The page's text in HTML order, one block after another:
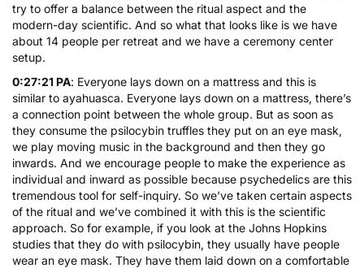
try to offer a balance between the ritual aspect and the
modern-day scientific. And so what that looks like is we have
about 14 people per retreat and we have a ceremony center
setup.
0:27:21 PA: Everyone lays down on a mattress and this is
similar to ayahuasca. Everyone lays down on a mattress, there’s
a connection point between the whole group. But as soon as
they consume the psilocybin truffles they put on an eye mask,
we play moving music in the background and then they go
inwards. And we encourage people to make the experience as
individual and inward as possible because psychedelics are this
tremendous tool for self-inquiry. So we’ve taken certain aspects
of the ritual and we’ve combined it with this is the scientific
approach. So for example, if you look at the Johns Hopkins
studies that they do with psilocybin, they usually have people
wear an eye mask. They have them laid down on a comfortable